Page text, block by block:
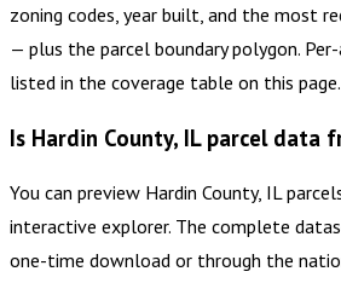
zoning codes, year built, and the most
— plus the parcel boundary polygon.
listed in the coverage table on this page.
Is Hardin County, IL parcel data
You can preview Hardin County, IL
interactive explorer. The complete
one-time download or through the